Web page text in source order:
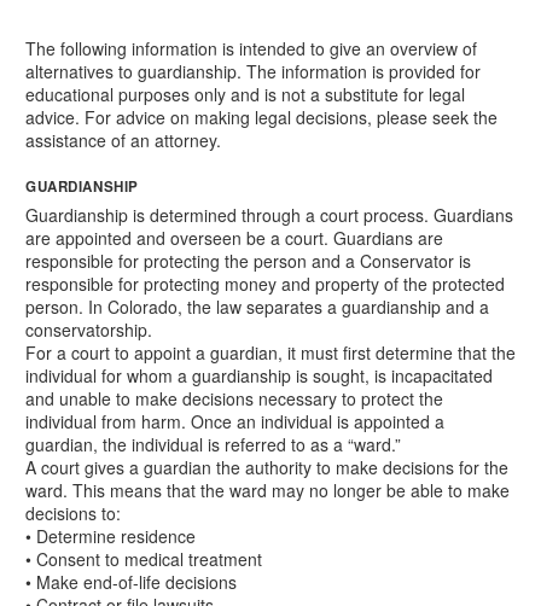
The following information is intended to give an overview of
alternatives to guardianship. The information is provided for
educational purposes only and is not a substitute for legal
advice. For advice on making legal decisions, please seek the
assistance of an attorney.
GUARDIANSHIP
Guardianship is determined through a court process. Guardians
are appointed and overseen be a court. Guardians are
responsible for protecting the person and a Conservator is
responsible for protecting money and property of the protected
person. In Colorado, the law separates a guardianship and a
conservatorship.
For a court to appoint a guardian, it must first determine that the
individual for whom a guardianship is sought, is incapacitated
and unable to make decisions necessary to protect the
individual from harm. Once an individual is appointed a
guardian, the individual is referred to as a “ward.”
A court gives a guardian the authority to make decisions for the
ward. This means that the ward may no longer be able to make
decisions to:
• Determine residence
• Consent to medical treatment
• Make end-of-life decisions